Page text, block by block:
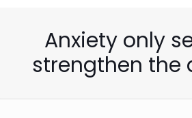
Anxiety only
strengthen the